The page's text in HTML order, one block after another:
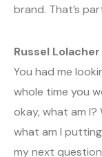
brand. That’s
Russel Lolacher
You had me
whole time you
okay, what am
what am I
my next